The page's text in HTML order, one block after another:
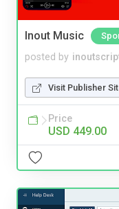
Inout Music
posted by
Visit Publisher
Price
USD 449.00